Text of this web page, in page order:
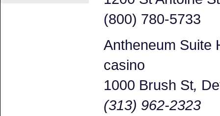
(800) 780-5733
Antheneum Suite
casino
1000 Brush St,
(313) 962-2323